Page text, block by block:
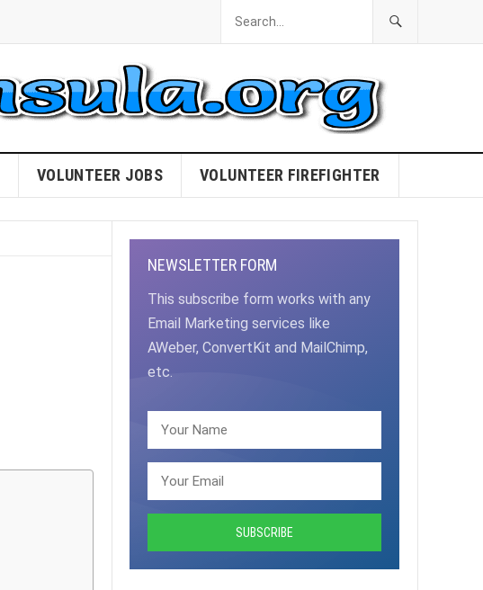
VOLUNTEER JOBS VOLUNTEER FIREFIGHTER
NEWSLETTER FORM
This subscribe form works with any
Email Marketing services like
AWeber, ConvertKit and MailChimp,
etc.